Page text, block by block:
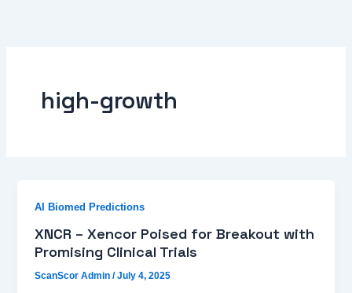
high-growth
AI Biomed Predictions
XNCR – Xencor Poised for Breakout with
Promising Clinical Trials
ScanScor Admin/July 4, 2025